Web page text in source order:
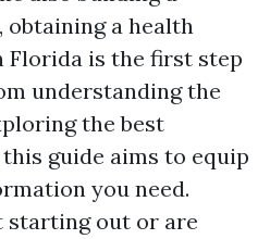
a health
Florida is the first step
understanding the
the best
guide aims to equip
you need.
starting out or are